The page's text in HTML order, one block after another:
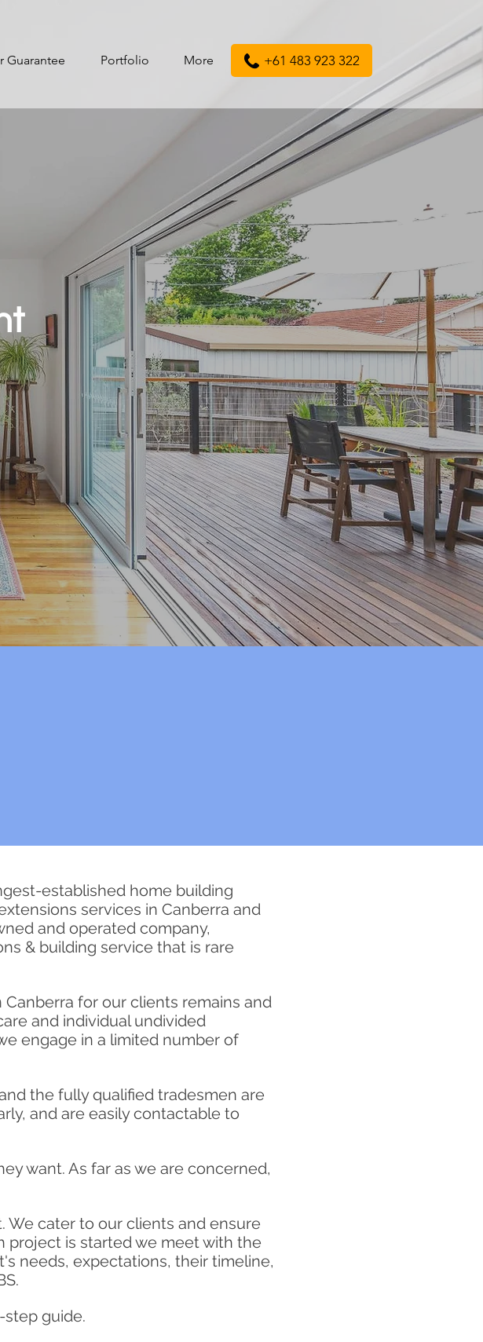
Guarantee Portfolio More +61 483 923 322
established home building
services in Canberra and
and operated company,
& building service that is rare
for our clients remains and
and individual undivided
engage in a limited number of
the fully qualified tradesmen are
and are easily contactable to
want. As far as we are concerned,
cater to our clients and ensure
project is started we meet with the
needs, expectations, their timeline,
guide.